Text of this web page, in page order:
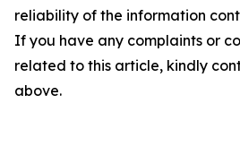
reliability of the information
If you have any complaints or
related to this article, kindly
above.